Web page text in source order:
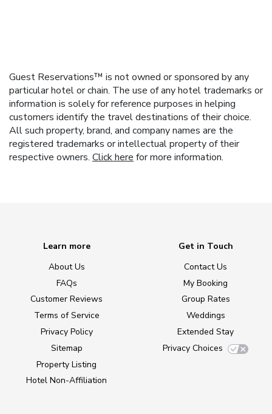
Guest Reservations™ is not owned or sponsored by any
particular hotel or chain. The use of any hotel trademarks or
information is solely for reference purposes in helping
customers identify the travel destinations of their choice.
All such property, brand, and company names are the
registered trademarks or intellectual property of their
respective owners. Click here for more information.
Learn more
About Us
FAQs
Customer Reviews
Terms of Service
Privacy Policy
Sitemap
Property Listing
Hotel Non-Affiliation
Get in Touch
Contact Us
My Booking
Group Rates
Weddings
Extended Stay
Privacy Choices